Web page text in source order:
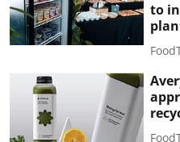
to